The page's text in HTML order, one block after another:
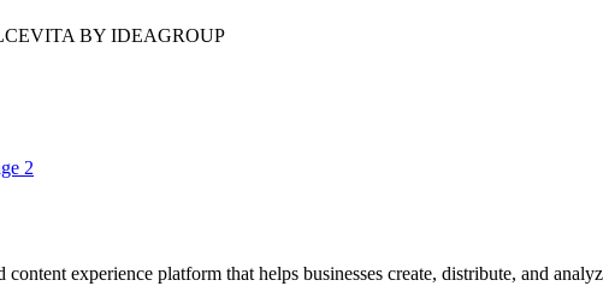
BY IDEAGROUP
2
experience platform that helps businesses create, distribute, and